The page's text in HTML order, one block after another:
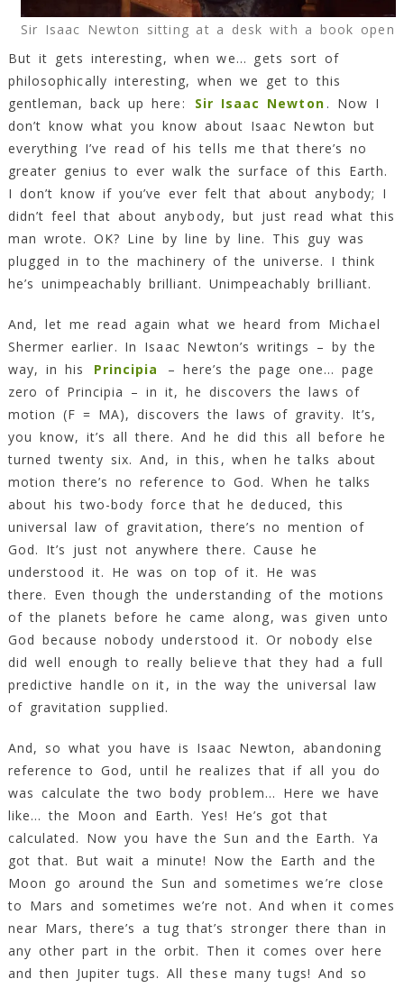
Sir Isaac Newton sitting at a desk with a book open
But it gets interesting, when we… gets sort of
philosophically interesting, when we get to this
gentleman, back up here:
Sir Isaac Newton . Now I
don’t know what you know about Isaac Newton but
everything I’ve read of his tells me that there’s no
greater genius to ever walk the surface of this Earth.
I don’t know if you’ve ever felt that about anybody; I
didn’t feel that about anybody, but just read what this
man wrote. OK? Line by line by line. This guy was
plugged in to the machinery of the universe. I think
he’s unimpeachably brilliant. Unimpeachably brilliant.
And, let me read again what we heard from Michael
Shermer earlier. In Isaac Newton’s writings – by the
way, in his
Principia
– here’s the page one… page
zero of Principia – in it, he discovers the laws of
motion (F = MA), discovers the laws of gravity. It’s,
you know, it’s all there. And he did this all before he
turned twenty six. And, in this, when he talks about
motion there’s no reference to God. When he talks
about his two-body force that he deduced, this
universal law of gravitation, there’s no mention of
God. It’s just not anywhere there. Cause he
understood it. He was on top of it. He was
there. Even though the understanding of the motions
of the planets before he came along, was given unto
God because nobody understood it. Or nobody else
did well enough to really believe that they had a full
predictive handle on it, in the way the universal law
of gravitation supplied.
And, so what you have is Isaac Newton, abandoning
reference to God, until he realizes that if all you do
was calculate the two body problem… Here we have
like… the Moon and Earth. Yes! He’s got that
calculated. Now you have the Sun and the Earth. Ya
got that. But wait a minute! Now the Earth and the
Moon go around the Sun and sometimes we’re close
to Mars and sometimes we’re not. And when it comes
near Mars, there’s a tug that’s stronger there than in
any other part in the orbit. Then it comes over here
and then Jupiter tugs. All these many tugs! And so